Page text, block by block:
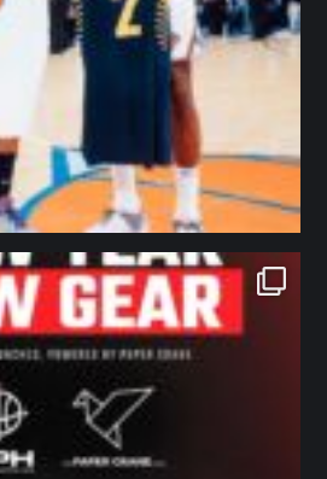
northpolehoops
Jan 12